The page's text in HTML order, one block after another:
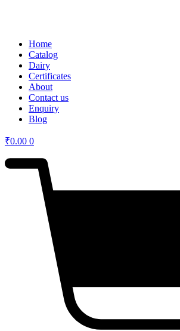
Home
Catalog
Dairy
Certificates
About
Contact us
Enquiry
Blog
₹0.00 0